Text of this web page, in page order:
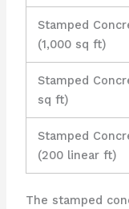
Stamped
(1,000 sq ft)
Stamped
sq ft)
Stamped
(200 linear ft)
The stamped